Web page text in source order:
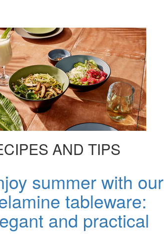
AND TIPS
summer with our
tableware:
and practical